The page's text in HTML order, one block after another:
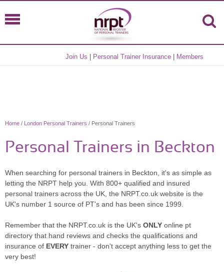
Join Us Personal Trainer Insurance Members
Home / London Personal Trainers / Personal Trainers
Personal Trainers in Beckton
When searching for personal trainers in Beckton, it's as simple as
letting the NRPT help you. With 800+ qualified and insured
personal trainers across the UK, the NRPT.co.uk website is the
UK's number 1 source of PT's and has been since 1999.
Remember that the NRPT.co.uk is the UK's ONLY online pt
directory that hand reviews and checks the qualifications and
insurance of EVERY trainer - don't accept anything less to get the
very best!